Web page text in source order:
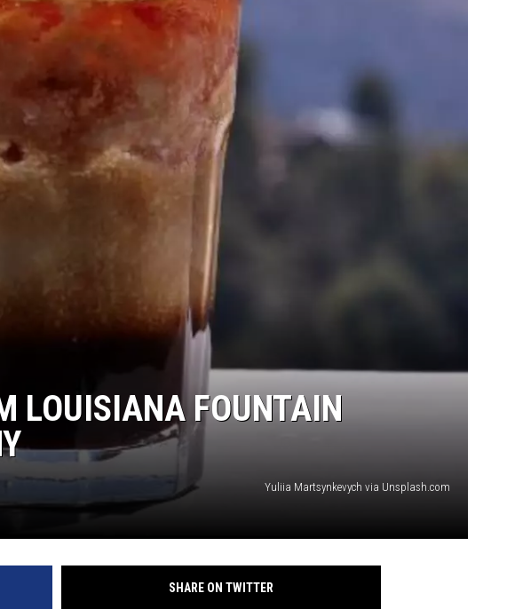
LOUISIANA FOUNTAIN
Yuliia Martsynkevych via Unsplash.com
SHARE ON TWITTER